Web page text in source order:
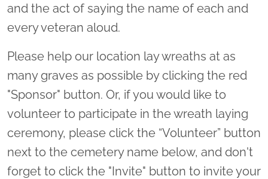
and the act of saying the name of each and
every veteran aloud.
Please help our location lay wreaths at as
many graves as possible by clicking the red
"Sponsor" button. Or, if you would like to
volunteer to participate in the wreath laying
ceremony, please click the “Volunteer” button
next to the cemetery name below, and don't
forget to click the "Invite" button to invite your